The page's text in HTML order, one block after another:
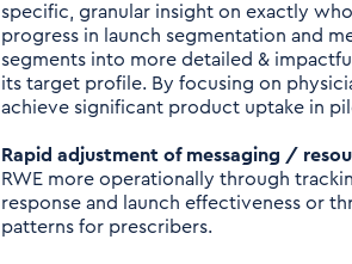
specific, granular insight on exactly
progress in launch segmentation and
segments into more detailed &
its target profile. By focusing on
achieve significant product uptake in
Rapid adjustment of messaging /
RWE more operationally through
response and launch effectiveness or
patterns for prescribers.